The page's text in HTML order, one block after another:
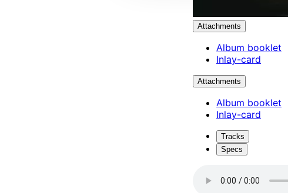
Attachments
Album booklet
Inlay-card
Attachments
Album booklet
Inlay-card
Tracks
Specs